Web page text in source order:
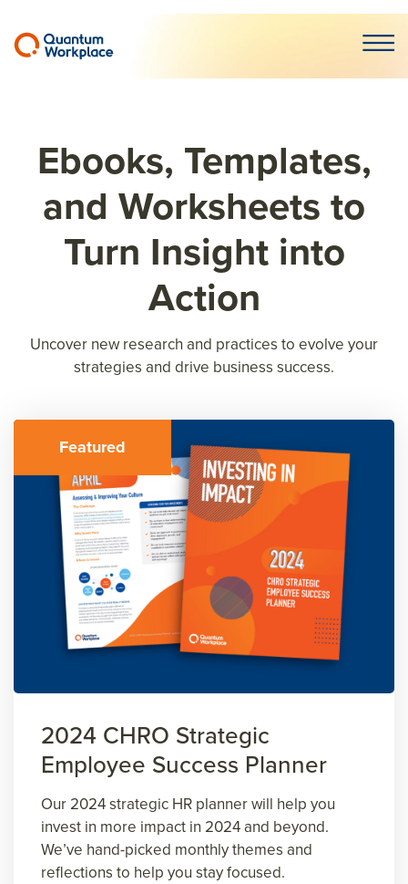
Open
Ebooks, Templates,
and Worksheets to
Turn Insight into
Action
Uncover new research and practices to evolve your
strategies and drive business success.
Featured
2024 CHRO Strategic
Employee Success Planner
Our 2024 strategic HR planner will help you
invest in more impact in 2024 and beyond.
We’ve hand-picked monthly themes and
reflections to help you stay focused.